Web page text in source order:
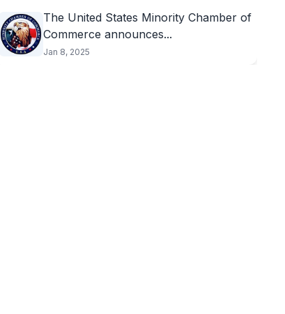
The United States Minority Chamber of
Commerce announces...
Jan 8, 2025